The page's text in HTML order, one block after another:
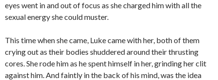
eyes went in and out of focus as she charged him with all the
sexual energy she could muster.
This time when she came, Luke came with her, both of them
crying out as their bodies shuddered around their thrusting
cores. She rode him as he spent himself in her, grinding her clit
against him. And faintly in the back of his mind, was the idea